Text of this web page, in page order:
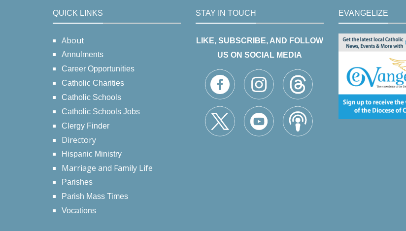
QUICK LINKS
About
Annulments
Career Opportunities
Catholic Charities
Catholic Schools
Catholic Schools Jobs
Clergy Finder
Directory
Hispanic Ministry
Marriage and Family Life
Parishes
Parish Mass Times
Vocations
STAY IN TOUCH
LIKE, SUBSCRIBE, AND FOLLOW
US ON SOCIAL MEDIA
EVANGELIZE